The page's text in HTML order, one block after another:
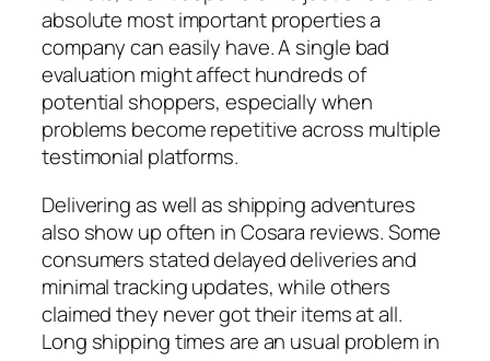
absolute most important properties a
company can easily have. A single bad
evaluation might affect hundreds of
potential shoppers, especially when
problems become repetitive across multiple
testimonial platforms.
Delivering as well as shipping adventures
also show up often in Cosara reviews. Some
consumers stated delayed deliveries and
minimal tracking updates, while others
claimed they never got their items at all.
Long shipping times are an usual problem in